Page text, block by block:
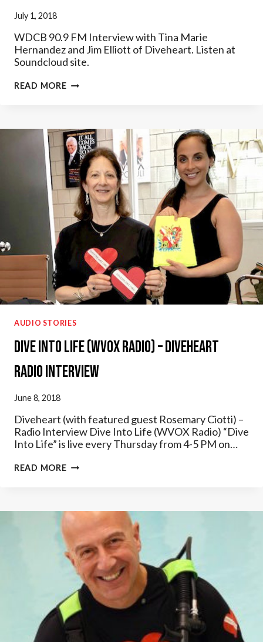
July 1, 2018
WDCB 90.9 FM Interview with Tina Marie
Hernandez and Jim Elliott of Diveheart. Listen at
Soundcloud site.
READ MOREWDCB
–
DIVEHEART
RADIO
INTERVIEW
AUDIO STORIES
Dive Into Life (WVOX Radio) – Diveheart
Radio Interview
June 8, 2018
Diveheart (with featured guest Rosemary Ciotti) –
Radio Interview Dive Into Life (WVOX Radio) “Dive
Into Life” is live every Thursday from 4-5 PM on…
READ MOREDIVE
–
DIVEHEART
RADIO
INTERVIEW